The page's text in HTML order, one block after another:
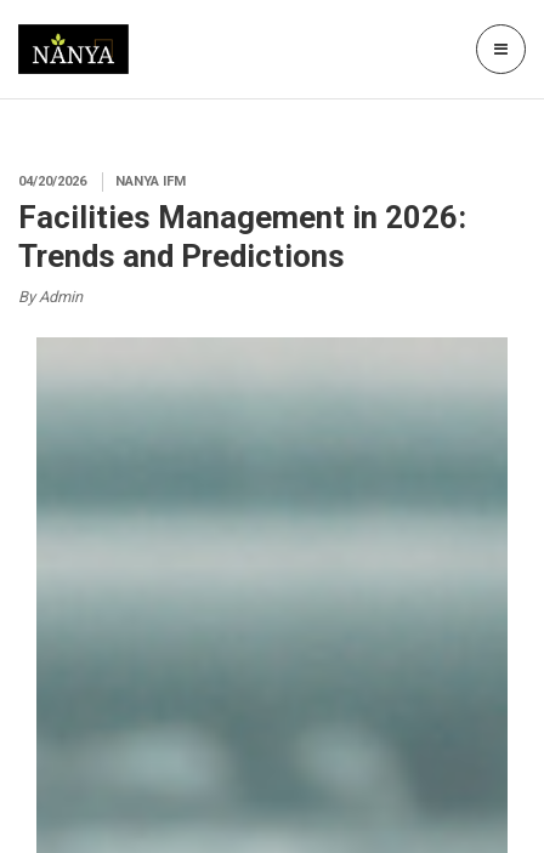
04/20/2026 NANYA IFM
Facilities Management in 2026:
Trends and Predictions
By Admin